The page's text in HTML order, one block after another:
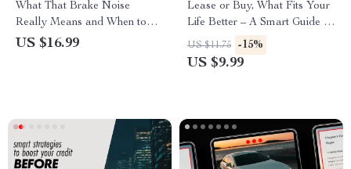
What That Brake Noise
Really Means and When to
Act – Ultimate eBook Guide
US $16.99
Lease or Buy, What Fits Your
Life Better – A Smart Guide to
Car Ownership Decisions
US $11.75 -15%
US $9.99